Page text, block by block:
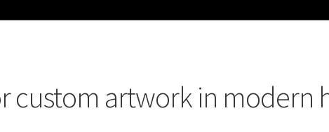
custom artwork in modern